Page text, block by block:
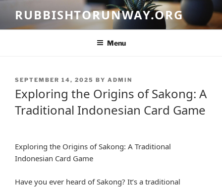
content
RUBBISHTORUNWAY.ORG
Menu
POSTED
SEPTEMBER 14, 2025 BY ADMIN
Exploring the Origins of Sakong: A
Traditional Indonesian Card Game
Exploring the Origins of Sakong: A Traditional
Indonesian Card Game
Have you ever heard of Sakong? It’s a traditional